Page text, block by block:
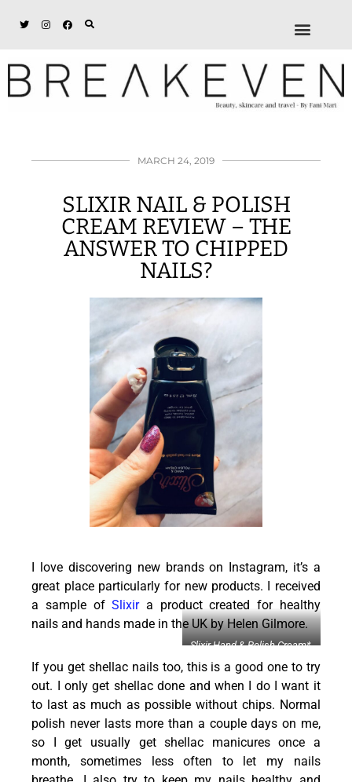
MARCH 24, 2019
SLIXIR NAIL & POLISH
CREAM REVIEW – THE
ANSWER TO CHIPPED
NAILS?
I love discovering new brands on Instagram, it’s a
great place particularly for new products. I received
a sample ofSlixira product created for healthy
nails and hands made in the UK by Helen Gilmore.
Slixir Hand & Polish Cream*,
If you get shellac nails too, this is a good one to try
out. I only get shellac done and when I do I want it
to last as much as possible without chips. Normal
polish never lasts more than a couple days on me,
so I get usually get shellac manicures once a
month, sometimes less often to let my nails